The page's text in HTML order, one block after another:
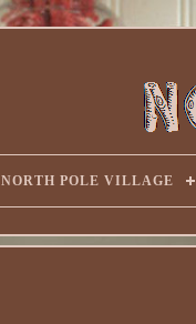
NORTH POLE VILLAGE